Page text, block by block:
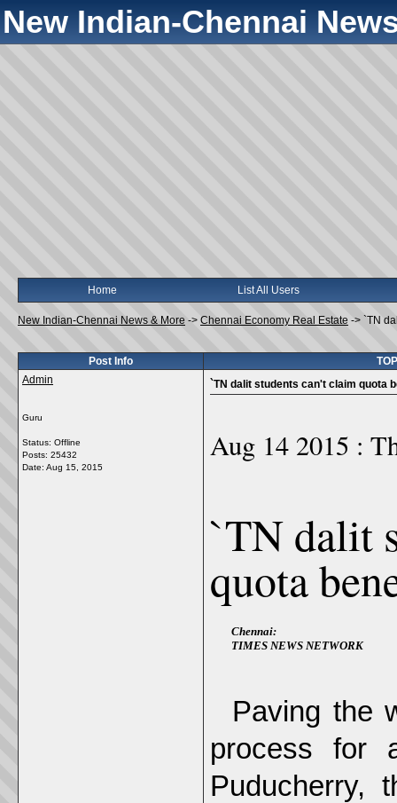
New Indian-Chennai
Home List All Users
New Indian-Chennai News & More -> Chennai Economy Real Estate -> `TN
Post Info
Admin
Guru
Status: Offline
Posts: 25432
Date: Aug 15, 2015
`TN dalit students can't claim quota
Aug 14 2015 :
`TN dalit
quota
Chennai:
TIMES NEWS NETWORK
Paving the
process for
Puducherry,